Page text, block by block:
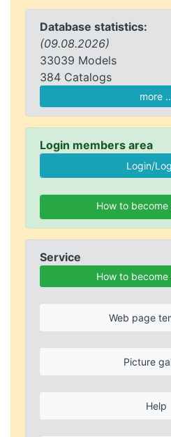
Database statistics:
(09.08.2026)
33039 Models
384 Catalogs
more
Login members area
How to become
Service
How to become
Web page
Picture
Help